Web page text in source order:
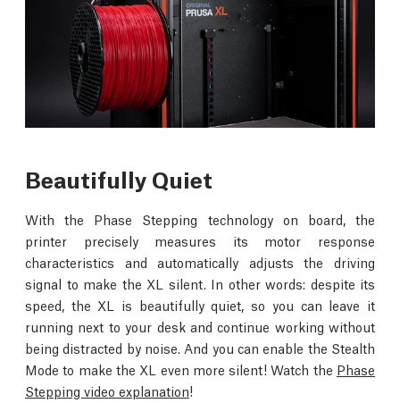
Beautifully Quiet
With the Phase Stepping technology on board, the
printer precisely measures its motor response
characteristics and automatically adjusts the driving
signal to make the XL silent. In other words: despite its
speed, the XL is beautifully quiet, so you can leave it
running next to your desk and continue working without
being distracted by noise. And you can enable the Stealth
Mode to make the XL even more silent! Watch the Phase
Stepping video explanation!